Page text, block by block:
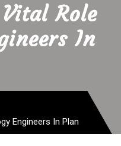
Role
In
Engineers In Plan